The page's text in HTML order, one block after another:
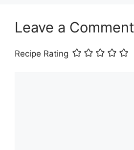
Leave a Comment
Recipe Rating